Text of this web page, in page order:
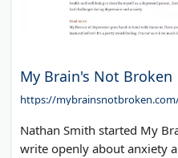
My Brain's Not Broken
https://
Nathan Smith started My
write openly about anxiety